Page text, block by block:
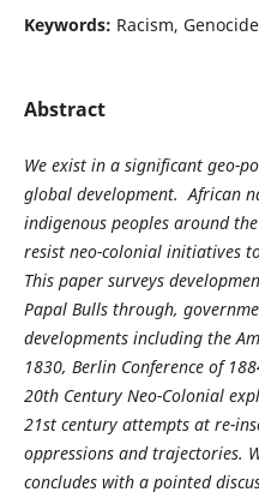
Keywords: Racism,
Abstract
We exist in a significant geo-
global development. African
indigenous peoples around
resist neo-colonial initiatives
This paper surveys
Papal Bulls through,
developments including the
1830, Berlin Conference of
20th Century Neo-Colonial
21st century attempts at re-
oppressions and trajectories.
concludes with a pointed